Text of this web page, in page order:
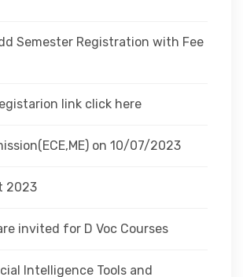
Semester Registration with Fee
link click here
on 10/07/2023
2023
invited for D Voc Courses
Intelligence Tools and